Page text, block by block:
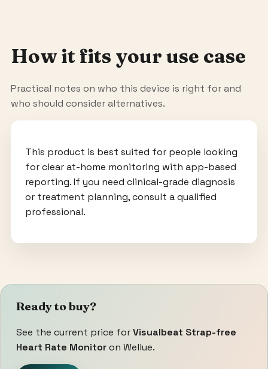
How it fits your use case
Practical notes on who this device is right for and
who should consider alternatives.
This product is best suited for people looking
for clear at-home monitoring with app-based
reporting. If you need clinical-grade diagnosis
or treatment planning, consult a qualified
professional.
Ready to buy?
See the current price forVisualbeat Strap-free
Heart Rate Monitoron Wellue.